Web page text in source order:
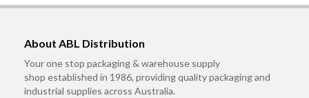
About ABL Distribution
Your one stop packaging & warehouse supply
shop established in 1986, providing quality packaging and
industrial supplies across Australia.